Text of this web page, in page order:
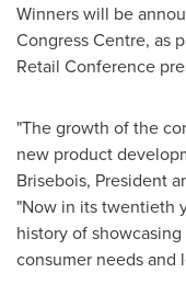
Winners will be
Congress Centre, as
Retail Conference
"The growth of the
new product
Brisebois, President
"Now in its twentieth
history of
consumer needs and